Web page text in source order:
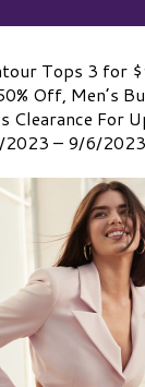
Tops 3 for
Off, Men’s
Clearance For
– 9/6/